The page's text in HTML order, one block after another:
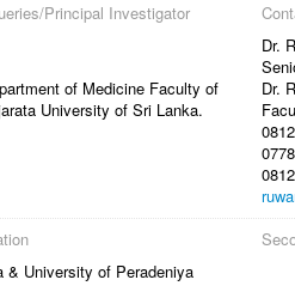
Principal Investigator
of Medicine Faculty of
University of Sri Lanka.
Dr.
Dr.
& University of Peradeniya